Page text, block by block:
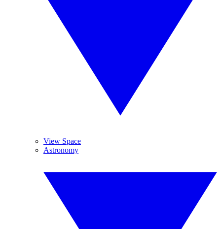
View Space
Astronomy